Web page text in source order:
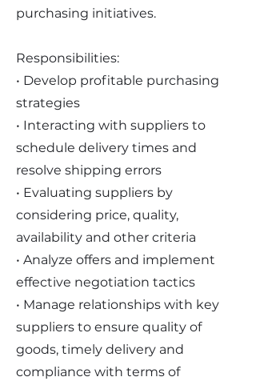
purchasing initiatives.
Responsibilities:
• Develop profitable purchasing
strategies
• Interacting with suppliers to
schedule delivery times and
resolve shipping errors
• Evaluating suppliers by
considering price, quality,
availability and other criteria
• Analyze offers and implement
effective negotiation tactics
• Manage relationships with key
suppliers to ensure quality of
goods, timely delivery and
compliance with terms of